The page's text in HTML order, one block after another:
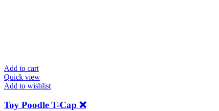
Add to cart
Quick view
Add to wishlist
Toy Poodle T-Cap ❌